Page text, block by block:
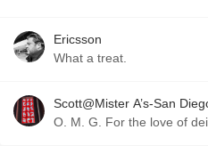
Ericsson
What a treat.
Scott@Mister A’s-San
O. M. G. For the love of